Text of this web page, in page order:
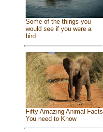
Some of the things you
would see if you were a
bird
Fifty Amazing Animal Facts
You need to Know